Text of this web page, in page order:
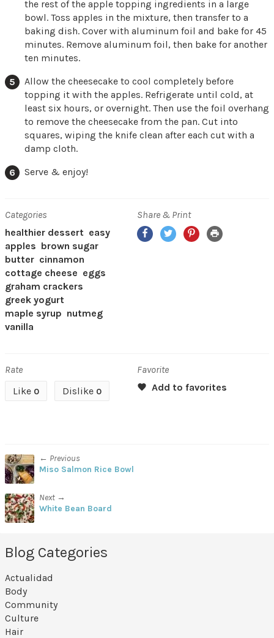
the rest of the apple topping ingredients in a large
bowl. Toss apples in the mixture, then transfer to a
baking dish. Cover with aluminum foil and bake for 45
minutes. Remove aluminum foil, then bake for another
ten minutes.
Allow the cheesecake to cool completely before
topping it with the apples. Refrigerate until cold, at
least six hours, or overnight. Then use the foil overhang
to remove the cheesecake from the pan. Cut into
squares, wiping the knife clean after each cut with a
damp cloth.
Serve & enjoy!
Categories
healthier dessert easy
apples brown sugar
butter cinnamon
cottage cheese eggs
graham crackers
greek yogurt
maple syrup nutmeg
vanilla
Share & Print
Facebook
TwitterPinterest
Print
Rate
Like 0 Dislike 0
Favorite
← Previous
Miso Salmon Rice Bowl
Next →
White Bean Board
Blog Categories
Actualidad
Body
Community
Culture
Hair